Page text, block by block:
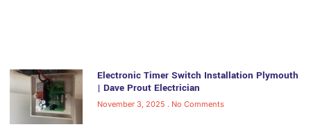
Electronic Timer Switch Installation Plymouth
| Dave Prout Electrician
November 3, 2025 No Comments